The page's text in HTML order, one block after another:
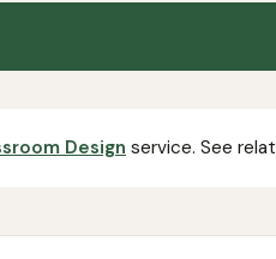
Design service. See